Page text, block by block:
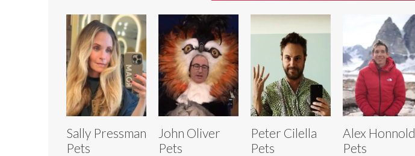
Sally Pressman
Pets
John Oliver
Pets
Peter Cilella
Pets
Alex Honnold
Pets